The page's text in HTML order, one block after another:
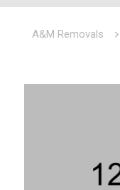
A&M Removals